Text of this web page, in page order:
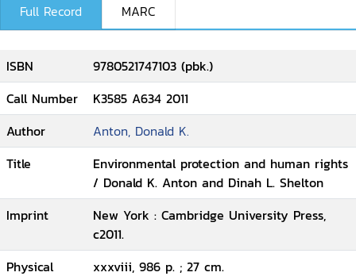
Full Record MARC
ISBN
9780521747103 (pbk.)
Call Number
K3585 A634 2011
Author
Anton, Donald K.
Title
Environmental protection and human rights
/ Donald K. Anton and Dinah L. Shelton
Imprint
New York : Cambridge University Press,
c2011.
Physical
xxxviii, 986 p. ; 27 cm.